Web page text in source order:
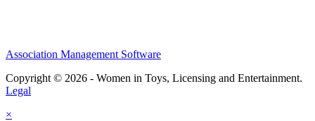
Association Management Software
Copyright © 2026 - Women in Toys, Licensing and Entertainment.
Legal
×